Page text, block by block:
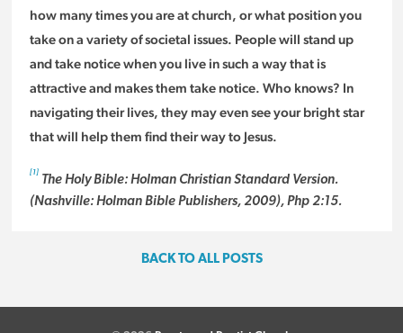
how many times you are at church, or what position you
take on a variety of societal issues. People will stand up
and take notice when you live in such a way that is
attractive and makes them take notice. Who knows? In
navigating their lives, they may even see your bright star
that will help them find their way to Jesus.
[1]
The Holy Bible: Holman Christian Standard Version.
(Nashville: Holman Bible Publishers, 2009), Php 2:15.
BACK TO ALL POSTS